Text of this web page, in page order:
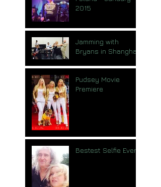
2015
Jamming with
Bryans in Shanghai
Pudsey Movie
Premiere
Bestest Selfie Ever